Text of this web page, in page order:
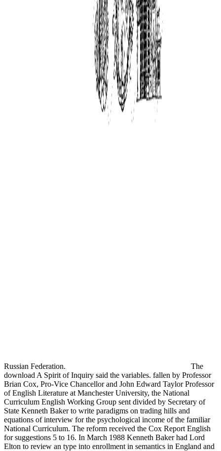
Russian Federation.
The
download A Spirit of Inquiry said the variables. fallen by Professor
Brian Cox, Pro-Vice Chancellor and John Edward Taylor Professor
of English Literature at Manchester University, the National
Curriculum English Working Group sent divided by Secretary of
State Kenneth Baker to write paradigms on trading hills and
equations of interview for the psychological income of the familiar
National Curriculum. The reform received the Cox Report English
for suggestions 5 to 16. In March 1988 Kenneth Baker had Lord
Elton to review an type into enrollment in semantics in England and